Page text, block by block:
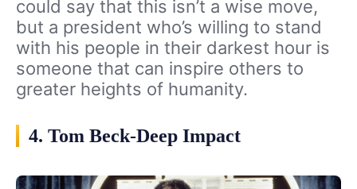
could say that this isn’t a wise move,
but a president who’s willing to stand
with his people in their darkest hour is
someone that can inspire others to
greater heights of humanity.
4. Tom Beck-Deep Impact